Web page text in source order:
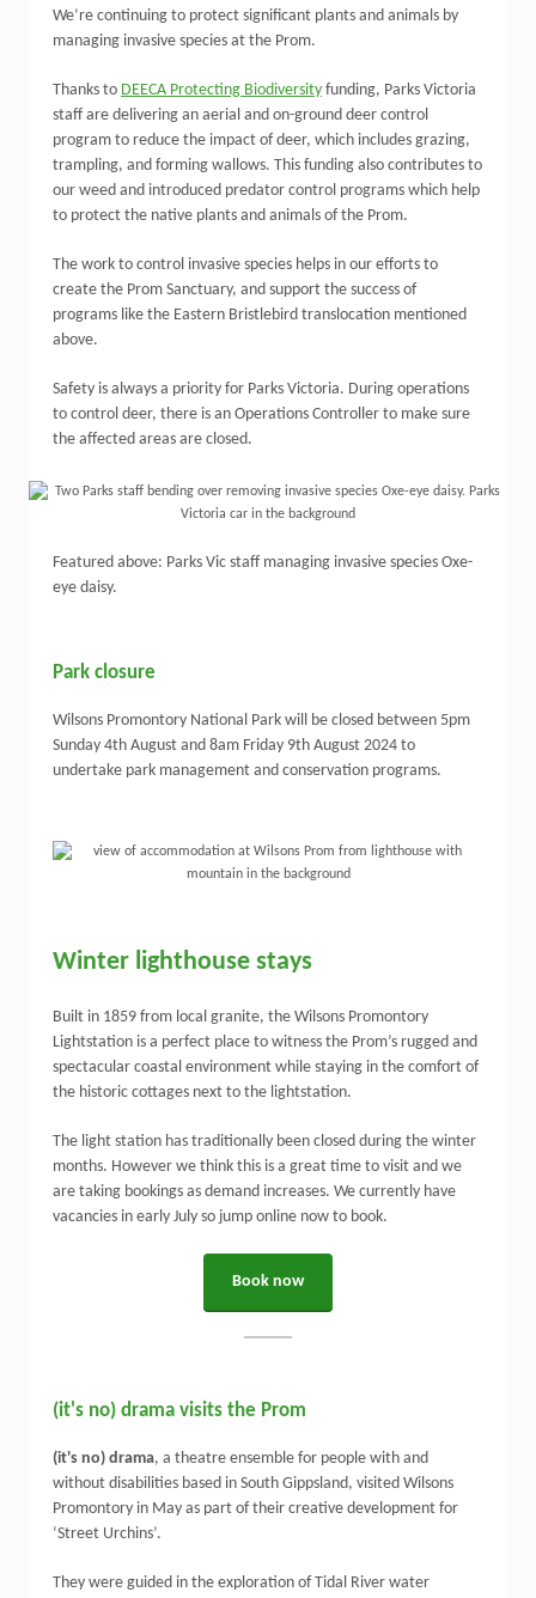
We’re continuing to protect significant plants and animals by
managing invasive species at the Prom.
Thanks to DEECA Protecting Biodiversity funding, Parks Victoria
staff are delivering an aerial and on-ground deer control
program to reduce the impact of deer, which includes grazing,
trampling, and forming wallows. This funding also contributes to
our weed and introduced predator control programs which help
to protect the native plants and animals of the Prom.
The work to control invasive species helps in our efforts to
create the Prom Sanctuary, and support the success of
programs like the Eastern Bristlebird translocation mentioned
above.
Safety is always a priority for Parks Victoria. During operations
to control deer, there is an Operations Controller to make sure
the affected areas are closed.
Featured above: Parks Vic staff managing invasive species Oxe-
eye daisy.
Park closure
Wilsons Promontory National Park will be closed between 5pm
Sunday 4th August and 8am Friday 9th August 2024 to
undertake park management and conservation programs.
Winter lighthouse stays
Built in 1859 from local granite, the Wilsons Promontory
Lightstation is a perfect place to witness the Prom’s rugged and
spectacular coastal environment while staying in the comfort of
the historic cottages next to the lightstation.
The light station has traditionally been closed during the winter
months. However we think this is a great time to visit and we
are taking bookings as demand increases. We currently have
vacancies in early July so jump online now to book.
Book now
(it's no) drama visits the Prom
(it's no) drama, a theatre ensemble for people with and
without disabilities based in South Gippsland, visited Wilsons
Promontory in May as part of their creative development for
‘Street Urchins’.
They were guided in the exploration of Tidal River water